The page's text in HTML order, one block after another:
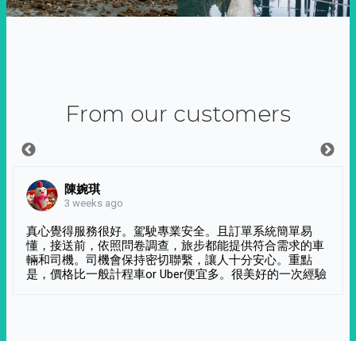
From our customers
陳婉琪
3 weeks ago
真心覺得服務很好。駕駛專業安全。且訂單系統簡單易
懂，接送前，依照問卷調查，旅步都能提供符合需求的車
輛和司機。司機會保持密切聯繫，讓人十分安心。重點
是，價格比一般計程車or Uber便宜多。很美好的一次經驗